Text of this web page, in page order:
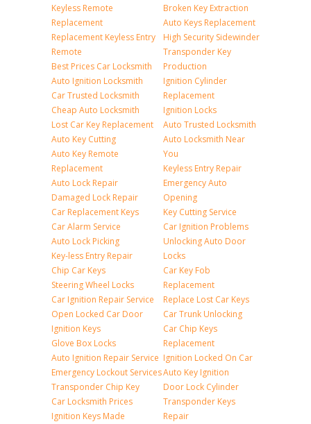
Keyless Remote
Replacement
Replacement Keyless Entry
Remote
Best Prices Car Locksmith
Auto Ignition Locksmith
Car Trusted Locksmith
Cheap Auto Locksmith
Lost Car Key Replacement
Auto Key Cutting
Auto Key Remote
Replacement
Auto Lock Repair
Damaged Lock Repair
Car Replacement Keys
Car Alarm Service
Auto Lock Picking
Key-less Entry Repair
Chip Car Keys
Steering Wheel Locks
Car Ignition Repair Service
Open Locked Car Door
Ignition Keys
Glove Box Locks
Auto Ignition Repair Service
Emergency Lockout Services
Transponder Chip Key
Car Locksmith Prices
Ignition Keys Made
Broken Key Extraction
Auto Keys Replacement
High Security Sidewinder
Transponder Key
Production
Ignition Cylinder
Replacement
Ignition Locks
Auto Trusted Locksmith
Auto Locksmith Near
You
Keyless Entry Repair
Emergency Auto
Opening
Key Cutting Service
Car Ignition Problems
Unlocking Auto Door
Locks
Car Key Fob
Replacement
Replace Lost Car Keys
Car Trunk Unlocking
Car Chip Keys
Replacement
Ignition Locked On Car
Auto Key Ignition
Door Lock Cylinder
Transponder Keys
Repair